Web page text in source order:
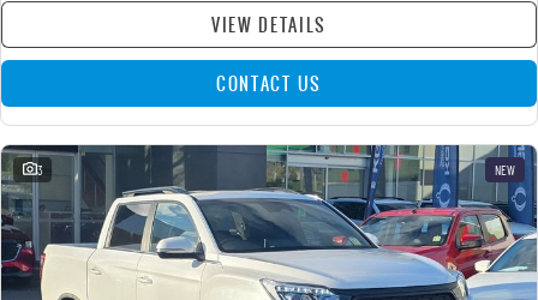
VIEW DETAILS
CONTACT US
3 NEW